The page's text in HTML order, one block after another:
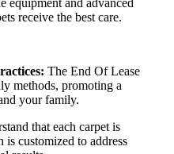
receive the best care.
The End Of Lease
methods, promoting a
your family.
that each carpet is
customized to address